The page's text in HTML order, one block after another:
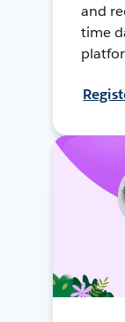
and
time